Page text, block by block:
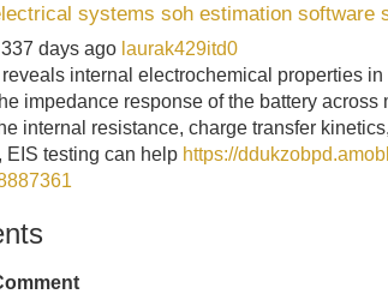
systems soh estimation software
337 days ago laurak429itd0
internal electrochemical properties
impedance response of the battery
internal resistance, charge transfer
EIS testing can help https://